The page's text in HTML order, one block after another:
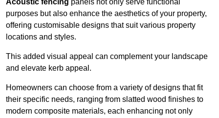
Acoustic fencing panels not only serve functional
purposes but also enhance the aesthetics of your property,
offering customisable designs that suit various property
locations and styles.
This added visual appeal can complement your landscape
and elevate kerb appeal.
Homeowners can choose from a variety of designs that fit
their specific needs, ranging from slatted wood finishes to
modern composite materials, each enhancing not only